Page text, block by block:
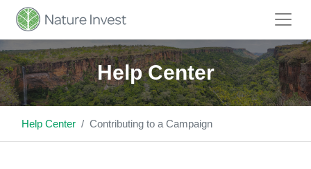
Help Center
Help Center Contributing to a Campaign